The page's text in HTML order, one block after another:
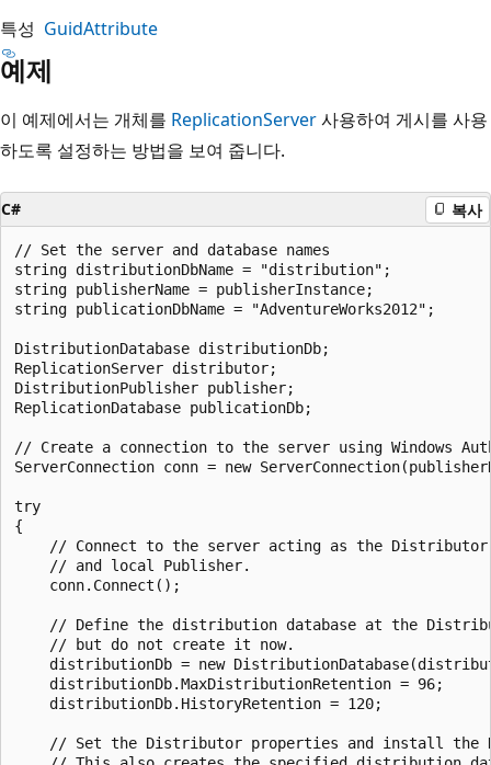
특성 GuidAttribute
예제
이 예제에서는 개체를 ReplicationServer사용하여 게시를 사용
하도록 설정하는 방법을 보여 줍니다.
C# 복사
// Set the server and database names
string distributionDbName = "distribution";
string publisherName = publisherInstance;
string publicationDbName = "AdventureWorks2012";
DistributionDatabase distributionDb;
ReplicationServer distributor;
DistributionPublisher publisher;
ReplicationDatabase publicationDb;
// Create a connection to the server using Windows
ServerConnection conn = new
try
{
// Connect to the server acting as the
    // and local Publisher.
    conn.Connect();
// Define the distribution database at the
    // but do not create it now.
distributionDb = new
    distributionDb.MaxDistributionRetention = 96;
    distributionDb.HistoryRetention = 120;
// Set the Distributor properties and install the